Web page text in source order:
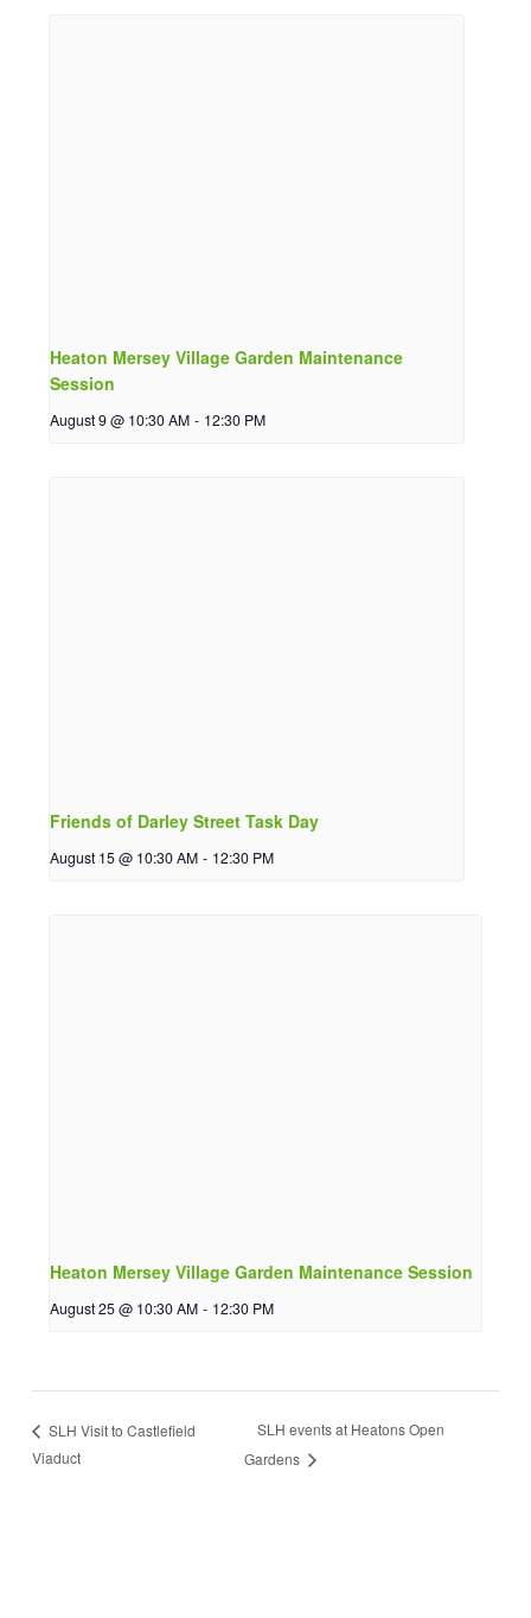
Heaton Mersey Village Garden Maintenance
Session
August 9 @ 10:30 AM - 12:30 PM
Friends of Darley Street Task Day
August 15 @ 10:30 AM - 12:30 PM
Heaton Mersey Village Garden Maintenance Session
August 25 @ 10:30 AM - 12:30 PM
SLH Visit to Castlefield
Viaduct
SLH events at Heatons Open
Gardens